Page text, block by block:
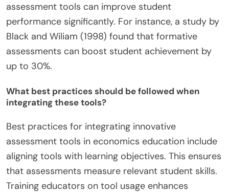
assessment tools can improve student
performance significantly. For instance, a study by
Black and Wiliam (1998) found that formative
assessments can boost student achievement by
up to 30%.
What best practices should be followed when
integrating these tools?
Best practices for integrating innovative
assessment tools in economics education include
aligning tools with learning objectives. This ensures
that assessments measure relevant student skills.
Training educators on tool usage enhances